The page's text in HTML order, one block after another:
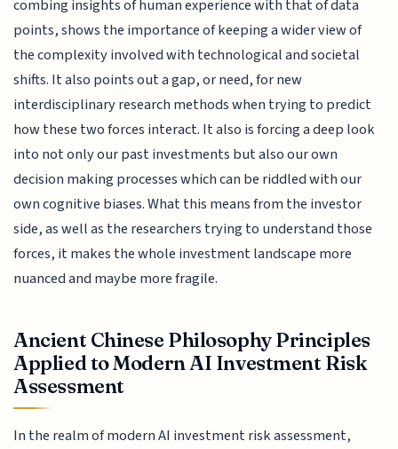
combing insights of human experience with that of data
points, shows the importance of keeping a wider view of
the complexity involved with technological and societal
shifts. It also points out a gap, or need, for new
interdisciplinary research methods when trying to predict
how these two forces interact. It also is forcing a deep look
into not only our past investments but also our own
decision making processes which can be riddled with our
own cognitive biases. What this means from the investor
side, as well as the researchers trying to understand those
forces, it makes the whole investment landscape more
nuanced and maybe more fragile.
Ancient Chinese Philosophy Principles
Applied to Modern AI Investment Risk
Assessment
In the realm of modern AI investment risk assessment,